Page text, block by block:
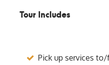
Tour Includes
Pick up services